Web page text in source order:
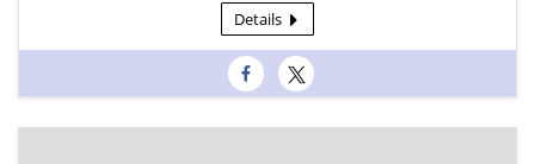
Details